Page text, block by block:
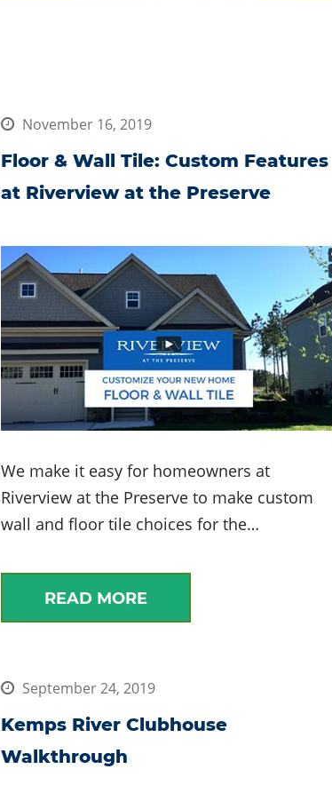
November 16, 2019
Floor & Wall Tile: Custom Features
at Riverview at the Preserve
We make it easy for homeowners at
Riverview at the Preserve to make custom
wall and floor tile choices for the…
READ MORE
September 24, 2019
Kemps River Clubhouse
Walkthrough